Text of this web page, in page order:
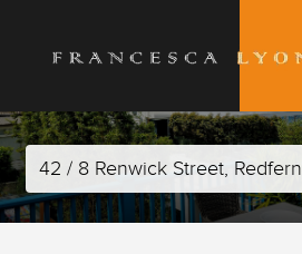
42 / 8 Renwick Street, Redfern